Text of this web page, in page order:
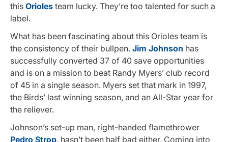
this Orioles team lucky. They’re too talented for such a
label.
What has been fascinating about this Orioles team is
the consistency of their bullpen. Jim Johnson has
successfully converted 37 of 40 save opportunities
and is on a mission to beat Randy Myers’ club record
of 45 in a single season. Myers set that mark in 1997,
the Birds’ last winning season, and an All-Star year for
the reliever.
Johnson’s set-up man, right-handed flamethrower
Pedro Strop, hasn’t been half bad either. Coming into